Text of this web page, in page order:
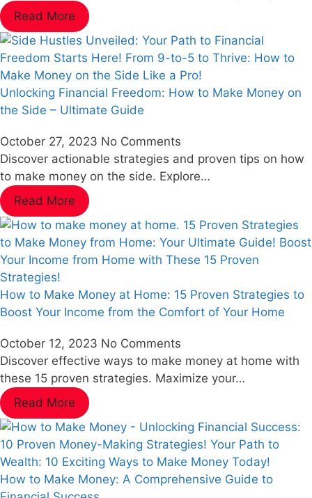
Read More
Unlocking Financial Freedom: How to Make Money on
the Side – Ultimate Guide
October 27, 2023 No Comments
Discover actionable strategies and proven tips on how
to make money on the side. Explore…
Read More
How to Make Money at Home: 15 Proven Strategies to
Boost Your Income from the Comfort of Your Home
October 12, 2023 No Comments
Discover effective ways to make money at home with
these 15 proven strategies. Maximize your…
Read More
How to Make Money: A Comprehensive Guide to